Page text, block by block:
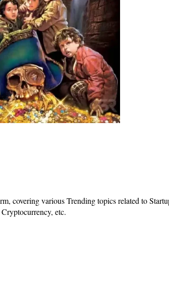
covering various Trending topics related to
etc.